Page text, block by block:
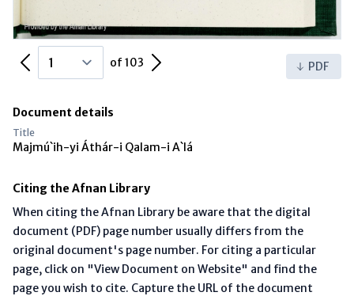
Previous Page of 103 Next Page PDF
Document details
Title
Majmú`ih-yi Áthár-i Qalam-i A`lá
Citing the Afnan Library
When citing the Afnan Library be aware that the digital
document (PDF) page number usually differs from the
original document's page number. For citing a particular
page, click on "View Document on Website" and find the
page you wish to cite. Capture the URL of the document